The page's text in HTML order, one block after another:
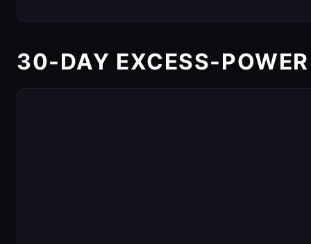
30-DAY EXCESS-